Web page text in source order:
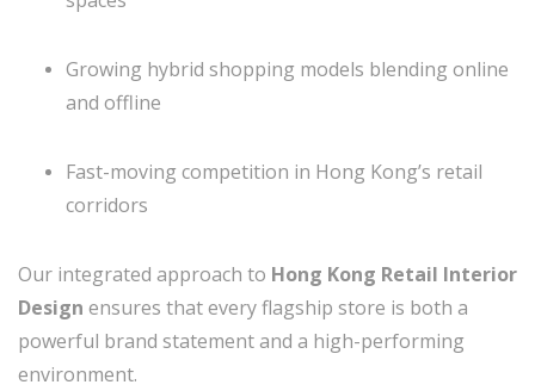
Growing hybrid shopping models blending online
and offline
Fast-moving competition in Hong Kong’s retail
corridors
Our integrated approach to Hong Kong Retail Interior
Design ensures that every flagship store is both a
powerful brand statement and a high-performing
environment.